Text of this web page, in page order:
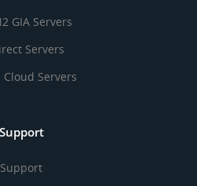
GIA Servers
Servers
Servers
Support
Support